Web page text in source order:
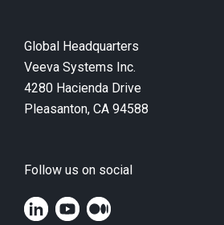
Global Headquarters
Veeva Systems Inc.
4280 Hacienda Drive
Pleasanton, CA 94588
Follow us on social